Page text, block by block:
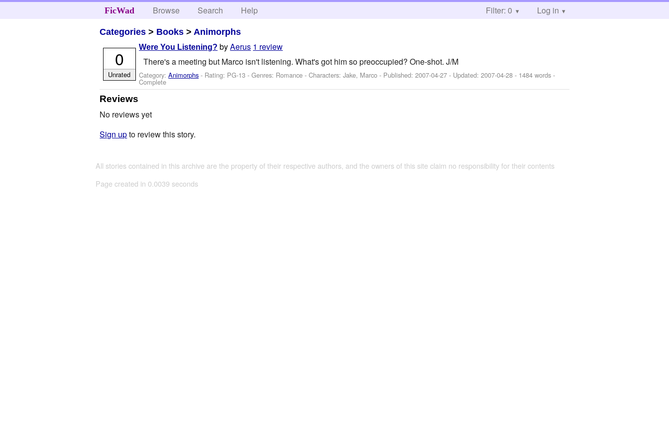
FicWad Browse Search Help Filter: 0 Log in
Categories > Books > Animorphs
Were You Listening? byAerus 1 review
There's a meeting but Marco isn't listening. What's got him so preoccupied? One-shot. J/M
Category:Animorphs - Rating: PG-13 - Genres: Romance -Characters: Jake, Marco - Published:2007-04-27 - Updated:2007-04-28 - 1484 words -
Complete
0
Unrated
Reviews
No reviews yet
Sign upto review this story.
All stories contained in this archive are the property of their respective authors, and the owners of this site claim no responsibility for their contents
Page created in 0.0039 seconds